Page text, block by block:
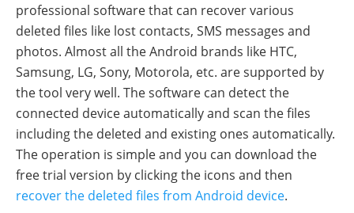
professional software that can recover various
deleted files like lost contacts, SMS messages and
photos. Almost all the Android brands like HTC,
Samsung, LG, Sony, Motorola, etc. are supported by
the tool very well. The software can detect the
connected device automatically and scan the files
including the deleted and existing ones automatically.
The operation is simple and you can download the
free trial version by clicking the icons and then
recover the deleted files from Android device.